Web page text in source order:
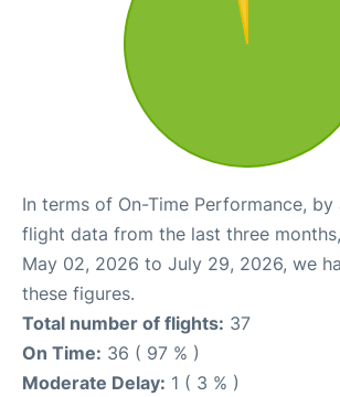
In terms of On-Time Performance,
flight data from the last three
May 02, 2026 to July 29, 2026, we
these figures.
Total number of flights: 37
On Time: 36 ( 97 % )
Moderate Delay: 1 ( 3 % )